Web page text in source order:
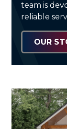
team is
reliable
OUR